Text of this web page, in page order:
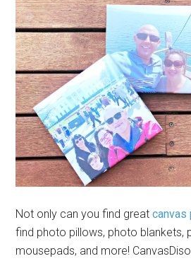
Not only can you find greatcanvas
find photo pillows, photo blankets,
mousepads, and more!